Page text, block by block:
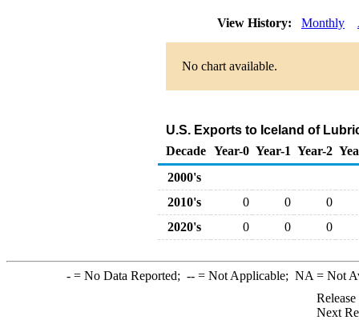
View History: Monthly
No chart available.
U.S. Exports to Iceland of
Decade Year-0 Year-1 Year-2
2000's
2010's
0 0
0
2020's
0 0 0
-= No Data Reported; --= Not Applicable; NA = Not
Next